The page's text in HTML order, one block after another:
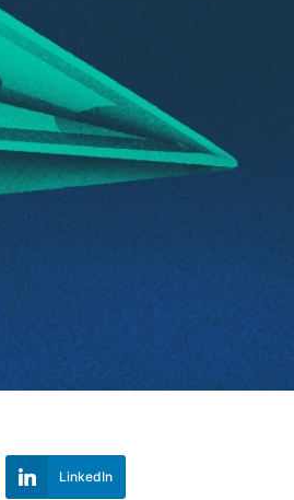
LinkedIn